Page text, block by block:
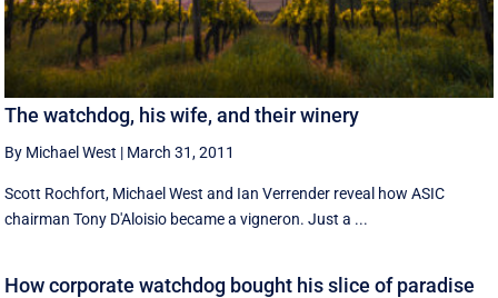
The watchdog, his wife, and their winery
By Michael West | March 31, 2011
Scott Rochfort, Michael West and Ian Verrender reveal how ASIC
chairman Tony D'Aloisio became a vigneron. Just a ...
How corporate watchdog bought his slice of paradise